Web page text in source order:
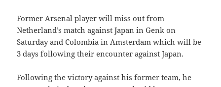
Former Arsenal player will miss out from
Netherland’s match against Japan in Genk on
Saturday and Colombia in Amsterdam which will be
3 days following their encounter against Japan.
Following the victory against his former team, he